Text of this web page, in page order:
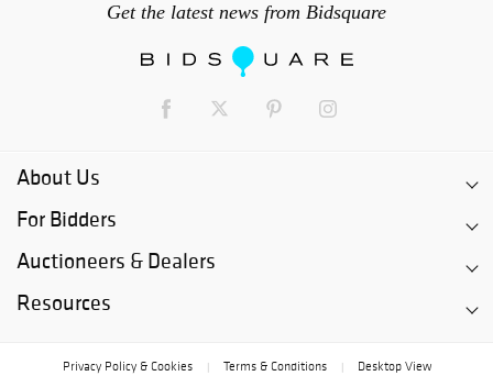
Get the latest news from Bidsquare
About Us
For Bidders
Auctioneers & Dealers
Resources
Privacy Policy & Cookies Terms & Conditions Desktop View